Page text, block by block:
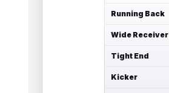
Running Back
Wide Receiver
Tight End
Kicker